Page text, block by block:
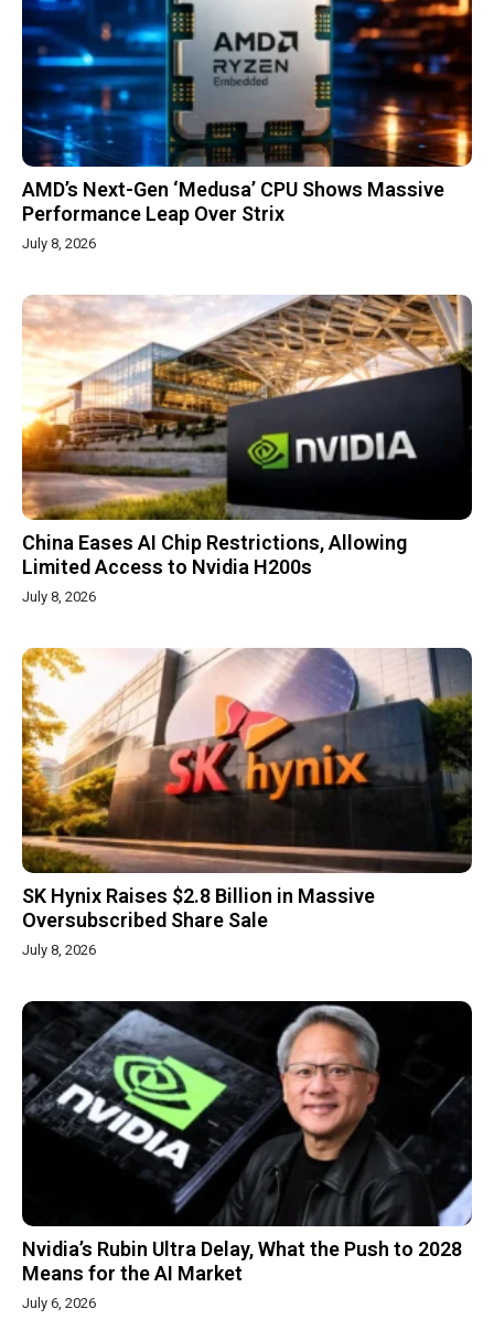
AMD’s Next-Gen ‘Medusa’ CPU Shows Massive
Performance Leap Over Strix
July 8, 2026
China Eases AI Chip Restrictions, Allowing
Limited Access to Nvidia H200s
July 8, 2026
SK Hynix Raises $2.8 Billion in Massive
Oversubscribed Share Sale
July 8, 2026
Nvidia’s Rubin Ultra Delay, What the Push to 2028
Means for the AI Market
July 6, 2026